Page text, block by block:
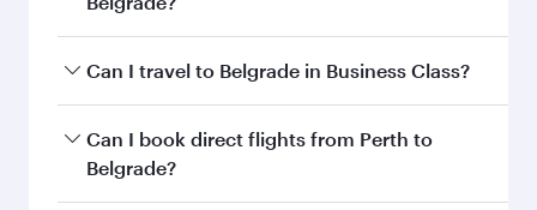
Book your flight to Belgrade early to enjoy the
and availability of travel classes.
Can I travel to Belgrade in Business Class?
Yes, you can travel to Belgrade inBusiness
Classon all flights. When flying in Business
Can I book direct flights from Perth to
Belgrade?